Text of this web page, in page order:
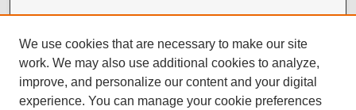
We use cookies that are necessary to make our site
work. We may also use additional cookies to analyze,
improve, and personalize our content and your digital
experience. You can manage your cookie preferences